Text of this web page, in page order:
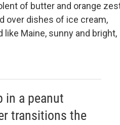
of butter and orange
over dishes of ice cream,
Maine, sunny and bright,
in a peanut
transitions the